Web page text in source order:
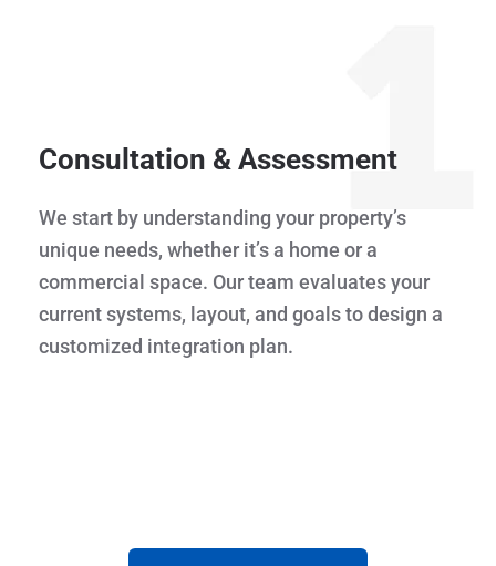
Consultation & Assessment
We start by understanding your property’s
unique needs, whether it’s a home or a
commercial space. Our team evaluates your
current systems, layout, and goals to design a
customized integration plan.